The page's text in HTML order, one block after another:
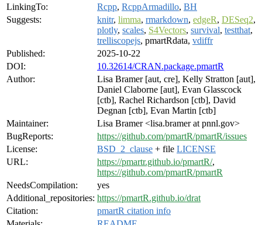
LinkingTo:
Rcpp, RcppArmadillo, BH
Suggests:
knitr, limma, rmarkdown, edgeR, DESeq2,
plotly, scales, S4Vectors, survival, testthat,
trelliscopejs, pmartRdata, vdiffr
Published:
2025-10-22
DOI:
10.32614/CRAN.package.pmartR
Author:
Lisa Bramer [aut, cre], Kelly Stratton [aut],
Daniel Claborne [aut], Evan Glasscock
[ctb], Rachel Richardson [ctb], David
Degnan [ctb], Evan Martin [ctb]
Maintainer:
Lisa Bramer <lisa.bramer at pnnl.gov>
BugReports:
https://github.com/pmartR/pmartR/issues
License:
BSD_2_clause + file LICENSE
URL:
https://pmartr.github.io/pmartR/,
https://github.com/pmartR/pmartR
NeedsCompilation:
yes
Additional_repositories: https://pmartR.github.io/drat
Citation:
pmartR citation info